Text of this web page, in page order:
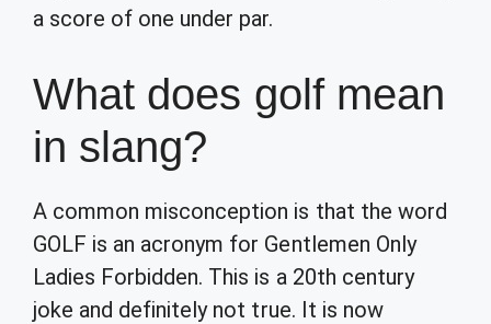
a score of one under par.
What does golf mean
in slang?
A common misconception is that the word
GOLF is an acronym for Gentlemen Only
Ladies Forbidden. This is a 20th century
joke and definitely not true. It is now